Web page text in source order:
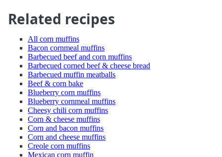
Related recipes
All corn muffins
Bacon cornmeal muffins
Barbecued beef and corn muffins
Barbecued corned beef & cheese bread
Barbecued muffin meatballs
Beef & corn bake
Blueberry corn muffins
Blueberry cornmeal muffins
Cheesy chili corn muffins
Corn & cheese muffins
Corn and bacon muffins
Corn and cheese muffins
Creole corn muffins
Mexican corn muffin